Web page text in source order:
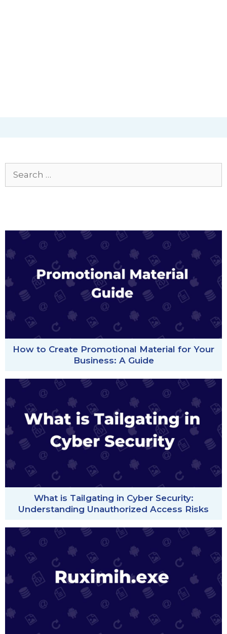
How to Create Promotional Material for Your
Business: A Guide
What is Tailgating in Cyber Security:
Understanding Unauthorized Access Risks